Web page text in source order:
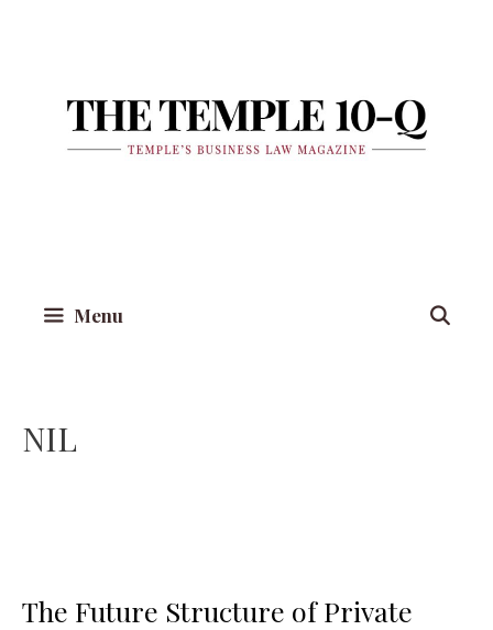
Menu
NIL
The Future Structure of Private